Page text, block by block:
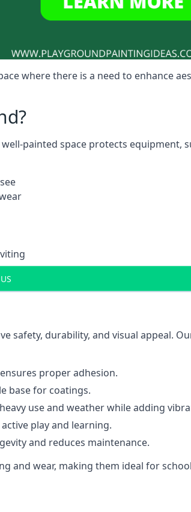
where there is a need to enhance
painted space protects equipment,
durability, and visual appeal.
proper adhesion.
base for coatings.
use and weather while adding
play and learning.
and reduces maintenance.
wear, making them ideal for